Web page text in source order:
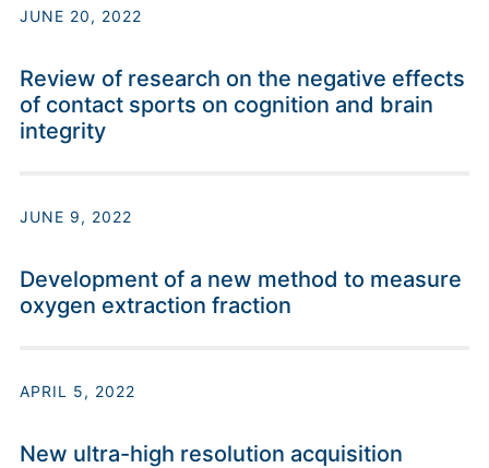
JUNE 20, 2022
Review of research on the negative effects
of contact sports on cognition and brain
integrity
JUNE 9, 2022
Development of a new method to measure
oxygen extraction fraction
APRIL 5, 2022
New ultra-high resolution acquisition